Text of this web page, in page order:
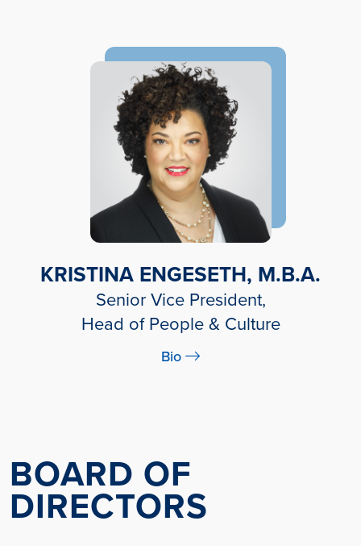
KRISTINA ENGESETH, M.B.A.
Senior Vice President,
Head of People & Culture
Bio
BOARD OF
DIRECTORS